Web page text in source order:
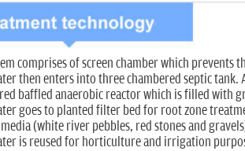
comprises of screen chamber which prevents
then enters into three chambered septic
baffled anaerobic reactor which is filled with
goes to planted filter bed for root zone
(white river pebbles, red stones and
is reused for horticulture and irrigation